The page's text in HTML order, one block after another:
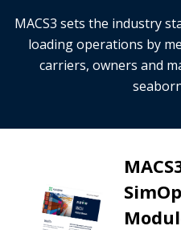
MACS3 sets the industry
loading operations by
carriers, owners and